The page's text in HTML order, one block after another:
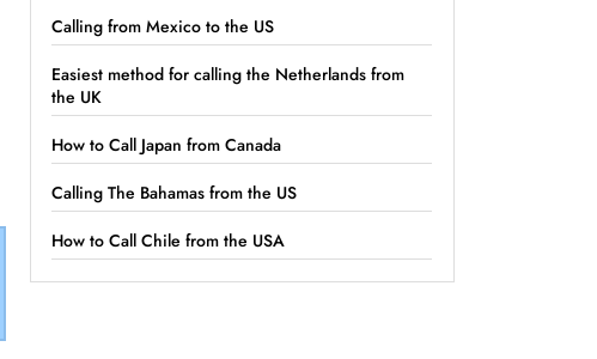
Calling from Mexico to the US
Easiest method for calling the Netherlands from
the UK
How to Call Japan from Canada
Calling The Bahamas from the US
How to Call Chile from the USA